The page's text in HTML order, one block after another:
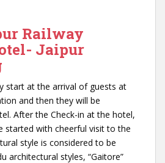
Railway
Jaipur
start at the arrival of guests at
and then they will be
After the Check-in at the hotel,
started with cheerful visit to the
style is considered to be
architectural styles, “Gaitore”